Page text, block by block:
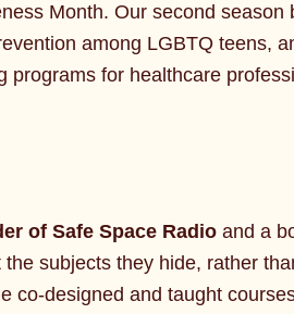
Month. Our second
among LGBTQ teens,
for healthcare
of Safe Space Radio and a
subjects they hide, rather
designed and taught